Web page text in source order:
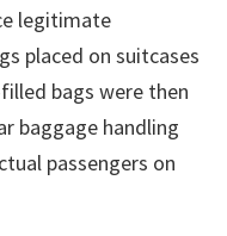
legitimate
placed on suitcases
bags were then
baggage handling
passengers on